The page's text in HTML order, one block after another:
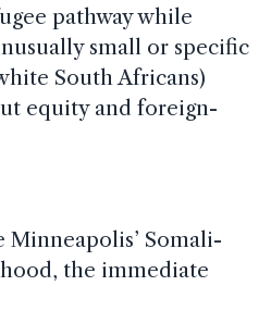
pathway while
small or specific
South Africans)
equity and foreign-
Somali-
the immediate